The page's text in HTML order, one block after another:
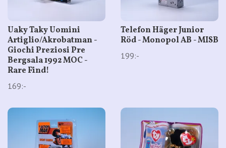
Uaky Taky Uomini
Artiglio/Akrobatman -
Giochi Preziosi Pre
Bergsala 1992 MOC -
Rare Find!
169:-
Telefon Häger Junior
Röd - Monopol AB - MISB
199:-